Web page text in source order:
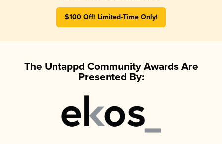
$100 Off! Limited-Time Only!
The Untappd Community Awards Are
Presented By: